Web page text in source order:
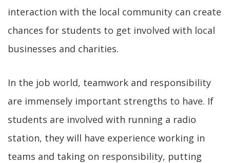
interaction with the local community can create
chances for students to get involved with local
businesses and charities.
In the job world, teamwork and responsibility
are immensely important strengths to have. If
students are involved with running a radio
station, they will have experience working in
teams and taking on responsibility, putting